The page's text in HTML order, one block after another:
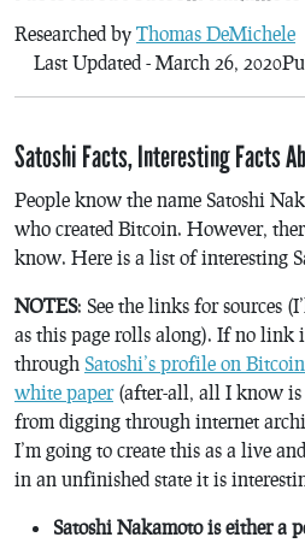
Researched by Thomas DeMichele
Last Updated - March 26, 2020
Satoshi Facts, Interesting Facts
People know the name Satoshi
who created Bitcoin. However,
know. Here is a list of interesting
NOTES: See the links for sources
as this page rolls along). If no link
through Satoshi’s profile on
white paper(after-all, all I know is
from digging through internet
I’m going to create this as a live
in an unfinished state it is
Satoshi Nakamoto is either a